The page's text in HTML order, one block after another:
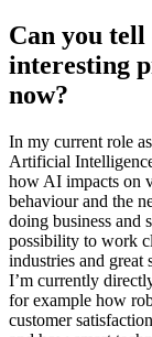
Can you
interesting
now?
In my current role
Artificial
how AI impacts on
behaviour and the
doing business and
possibility to work
industries and great
I’m currently
for example how
customer